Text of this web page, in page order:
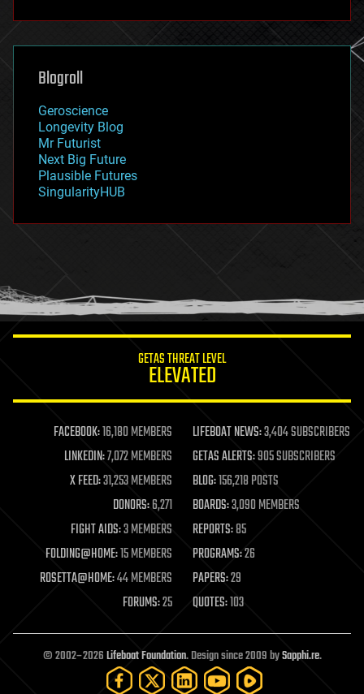
futurism
genetics
geoengineering
geography
geopolitics
governance
government
gravity
habitats
hacking
humor
information science
life extension
machine learning
mapping
materials
mathematics
military
mobile phones
moore's law
nanotechnology
neuroscience
open access
open source
particle physics
Blogroll
Geroscience
Longevity Blog
Mr Futurist
Next Big Future
Plausible Futures
SingularityHUB
GETAS THREAT LEVEL
ELEVATED
FACEBOOK:16,180 MEMBERS LIFEBOAT NEWS:3,404 SUBSCRIBERS
LINKEDIN:7,072 MEMBERS GETAS ALERTS:905 SUBSCRIBERS
X FEED:31,253 MEMBERS BLOG:156,218 POSTS
DONORS:6,271 BOARDS:3,090 MEMBERS
FIGHT AIDS:3 MEMBERS REPORTS:85
FOLDING@HOME:15 MEMBERS PROGRAMS:26
ROSETTA@HOME:44 MEMBERS PAPERS:29
FORUMS:25 QUOTES:103
© 2002–2026Lifeboat Foundation. Design since 2009 bySapphi.re.